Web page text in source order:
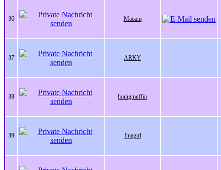
36 Maoam
37 ARKY
38 honigmuffin
39 Imagirl